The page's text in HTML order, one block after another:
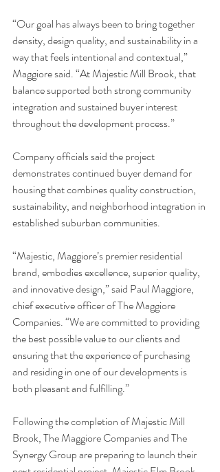
“Our goal has always been to bring together
density, design quality, and sustainability in a
way that feels intentional and contextual,”
Maggiore said. “At Majestic Mill Brook, that
balance supported both strong community
integration and sustained buyer interest
throughout the development process.”
Company officials said the project
demonstrates continued buyer demand for
housing that combines quality construction,
sustainability, and neighborhood integration in
established suburban communities.
“Majestic, Maggiore’s premier residential
brand, embodies excellence, superior quality,
and innovative design,” said Paul Maggiore,
chief executive officer of The Maggiore
Companies. “We are committed to providing
the best possible value to our clients and
ensuring that the experience of purchasing
and residing in one of our developments is
both pleasant and fulfilling.”
Following the completion of Majestic Mill
Brook, The Maggiore Companies and The
Synergy Group are preparing to launch their